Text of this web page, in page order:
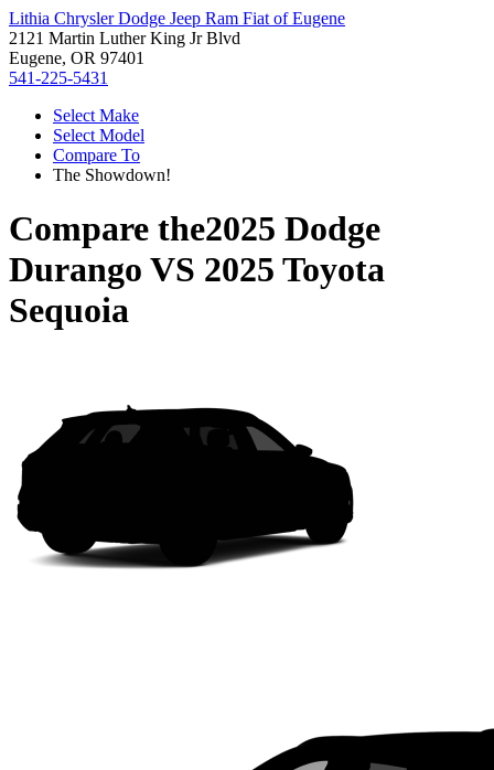
Lithia Chrysler Dodge Jeep Ram Fiat of Eugene
2121 Martin Luther King Jr Blvd
Eugene, OR 97401
541-225-5431
Select Make
Select Model
Compare To
The Showdown!
Compare the2025 Dodge
Durango VS 2025 Toyota
Sequoia